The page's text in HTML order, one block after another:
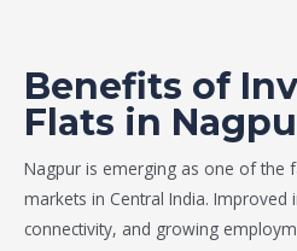
Benefits of
Flats in
Nagpur is emerging as one of the
markets in Central India. Improved
connectivity, and growing